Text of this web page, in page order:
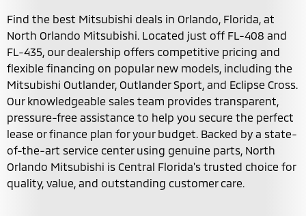
Find the best Mitsubishi deals in Orlando, Florida, at
North Orlando Mitsubishi. Located just off FL-408 and
FL-435, our dealership offers competitive pricing and
flexible financing on popular new models, including the
Mitsubishi Outlander, Outlander Sport, and Eclipse Cross.
Our knowledgeable sales team provides transparent,
pressure-free assistance to help you secure the perfect
lease or finance plan for your budget. Backed by a state-
of-the-art service center using genuine parts, North
Orlando Mitsubishi is Central Florida's trusted choice for
quality, value, and outstanding customer care.